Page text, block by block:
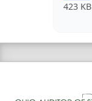
423 KB